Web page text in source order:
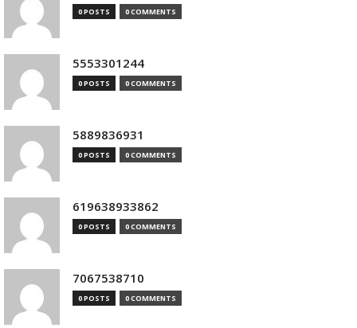
0 POSTS 0 COMMENTS
5553301244
0 POSTS 0 COMMENTS
5889836931
0 POSTS 0 COMMENTS
619638933862
0 POSTS 0 COMMENTS
7067538710
0 POSTS 0 COMMENTS